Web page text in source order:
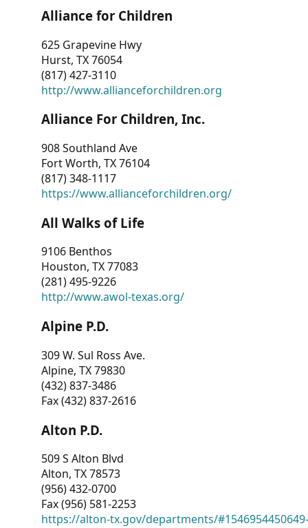
Alliance for Children
625 Grapevine Hwy
Hurst, TX 76054
(817) 427-3110
http://www.allianceforchildren.org
Alliance For Children, Inc.
908 Southland Ave
Fort Worth, TX 76104
(817) 348-1117
https://www.allianceforchildren.org/
All Walks of Life
9106 Benthos
Houston, TX 77083
(281) 495-9226
http://www.awol-texas.org/
Alpine P.D.
309 W. Sul Ross Ave.
Alpine, TX 79830
(432) 837-3486
Fax (432) 837-2616
Alton P.D.
509 S Alton Blvd
Alton, TX 78573
(956) 432-0700
Fax (956) 581-2253
https://alton-tx.gov/departments/